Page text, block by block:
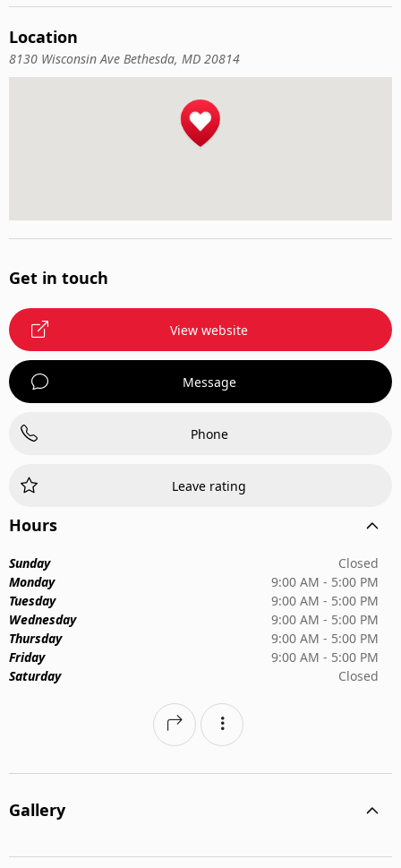
First-Aid
Location
8130 Wisconsin Ave Bethesda, MD 20814
Get in touch
View website
Message
Phone
Leave rating
Hours
Sunday
Closed
Monday
9:00 AM - 5:00 PM
Tuesday
9:00 AM - 5:00 PM
Wednesday
9:00 AM - 5:00 PM
Thursday
9:00 AM - 5:00 PM
Friday
9:00 AM - 5:00 PM
Saturday
Closed
Gallery